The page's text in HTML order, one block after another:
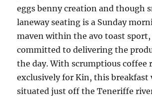
eggs benny creation and though
laneway seating is a Sunday
maven within the avo toast
committed to delivering the
the day. With scrumptious coffee
exclusively for Kin, this breakfast
situated just off the Teneriffe